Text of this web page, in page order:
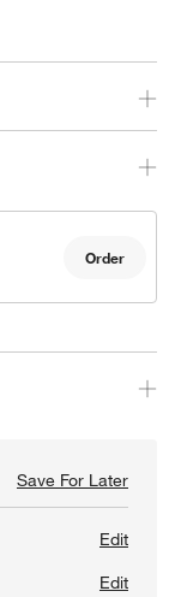
Order
Save For LaterSave
Edit
Edit